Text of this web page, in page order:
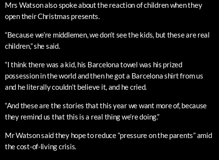
Mrs Watson also spoke about the reaction of children when they
open their Christmas presents.
“Because we’re middlemen, we don’t see the kids, but these are real
children,” she said.
“I think there was a kid, his Barcelona towel was his prized
possession in the world and then he got a Barcelona shirt from us
and he literally couldn’t believe it, and he cried.
“And these are the stories that this year we want more of, because
they remind us that this is a real thing we’re doing.”
Mr Watson said they hope to reduce “pressure on the parents” amid
the cost-of-living crisis.